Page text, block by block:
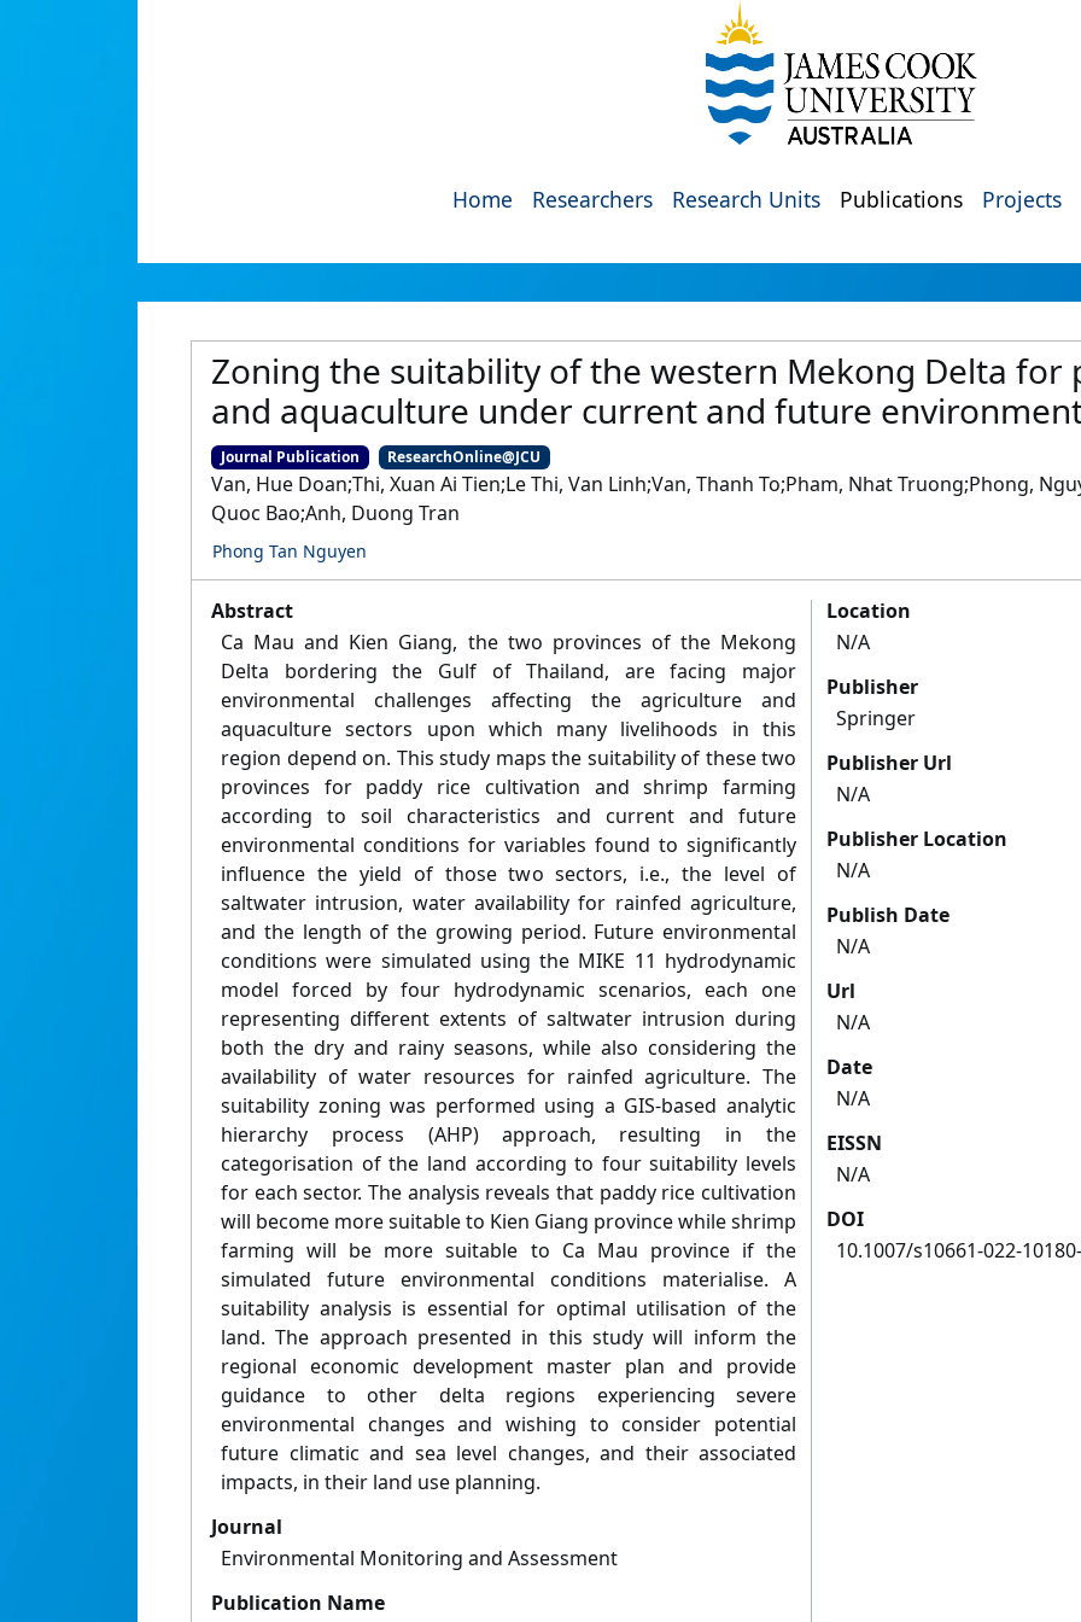
Home Researchers Research Units Publications Projects
Zoning the suitability of the western Mekong Delta for
and aquaculture under current and future
Journal Publication ResearchOnline@JCU
Van, Hue Doan;Thi, Xuan Ai Tien;Le Thi, Van Linh;Van, Thanh To;Pham, Nhat Truong;Phong,
Quoc Bao;Anh, Duong Tran
Phong Tan Nguyen
Abstract
Ca Mau and Kien Giang, the two provinces of the Mekong
Delta bordering the Gulf of Thailand, are facing major
environmental challenges affecting the agriculture and
aquaculture sectors upon which many livelihoods in this
region depend on. This study maps the suitability of these two
provinces for paddy rice cultivation and shrimp farming
according to soil characteristics and current and future
environmental conditions for variables found to significantly
influence the yield of those two sectors, i.e., the level of
saltwater intrusion, water availability for rainfed agriculture,
and the length of the growing period. Future environmental
conditions were simulated using the MIKE 11 hydrodynamic
model forced by four hydrodynamic scenarios, each one
representing different extents of saltwater intrusion during
both the dry and rainy seasons, while also considering the
availability of water resources for rainfed agriculture. The
suitability zoning was performed using a GIS-based analytic
hierarchy process (AHP) approach, resulting in the
categorisation of the land according to four suitability levels
for each sector. The analysis reveals that paddy rice cultivation
will become more suitable to Kien Giang province while shrimp
farming will be more suitable to Ca Mau province if the
simulated future environmental conditions materialise. A
suitability analysis is essential for optimal utilisation of the
land. The approach presented in this study will inform the
regional economic development master plan and provide
guidance to other delta regions experiencing severe
environmental changes and wishing to consider potential
future climatic and sea level changes, and their associated
impacts, in their land use planning.
Journal
Environmental Monitoring and Assessment
Publication Name
Location
N/A
Publisher
Springer
Publisher Url
N/A
Publisher Location
N/A
Publish Date
N/A
Url
N/A
Date
N/A
EISSN
N/A
DOI
10.1007/s10661-022-